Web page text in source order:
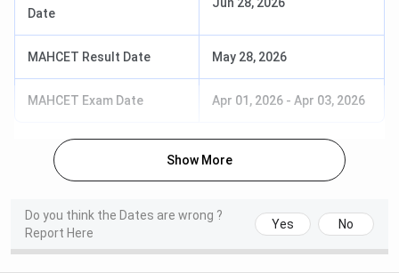
ISBS ICAP
CMAT 2026
Exam
January 25, 2026
National
management
feeder exam
Result
required for
ICAP
registration
Date
MAHCET Result Date May 28, 2026
MAHCET Exam Date Apr 01, 2026 - Apr 03, 2026
Show More
Do you think the Dates are wrong ?
Report Here
Yes No